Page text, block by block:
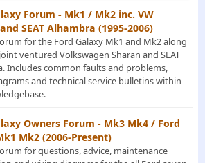
Forum - Mk1 / Mk2 inc. VW
SEAT Alhambra (1995-2006)
for the Ford Galaxy Mk1 and Mk2 along
ventured Volkswagen Sharan and SEAT
Includes common faults and problems,
and technical service bulletins within
Owners Forum - Mk3 Mk4 / Ford
Mk2 (2006-Present)
for questions, advice, maintenance